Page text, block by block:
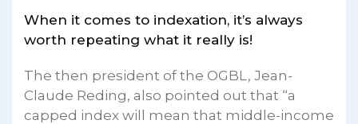
When it comes to indexation, it’s always
worth repeating what it really is!
The then president of the OGBL, Jean-
Claude Reding, also pointed out that “a
capped index will mean that middle-income